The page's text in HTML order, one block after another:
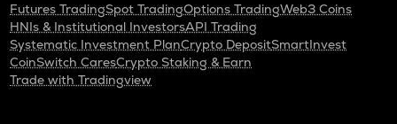
Futures TradingSpot TradingOptions TradingWeb3 Coins
HNIs & Institutional InvestorsAPI Trading
Systematic Investment PlanCrypto DepositSmartInvest
CoinSwitch CaresCrypto Staking & Earn
Trade with Tradingview